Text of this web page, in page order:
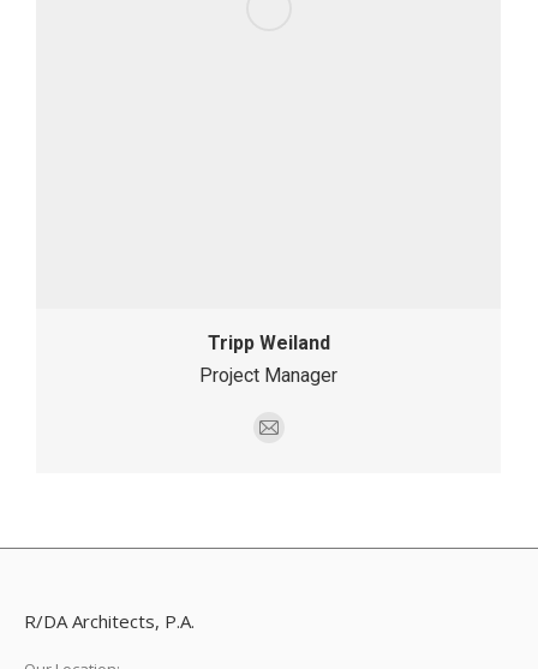
Tripp Weiland
Project Manager
E-
R/DA Architects, P.A.